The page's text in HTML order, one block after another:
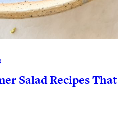
Salad Recipes